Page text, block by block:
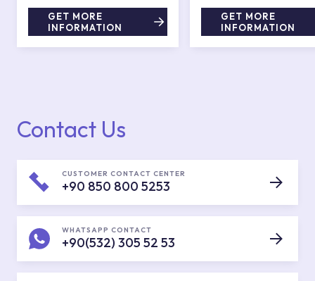
GET MORE
INFORMATION
GET MORE
INFORMATION
Contact Us
CUSTOMER CONTACT CENTER
+90 850 800 5253
WHATSAPP CONTACT
+90(532) 305 52 53